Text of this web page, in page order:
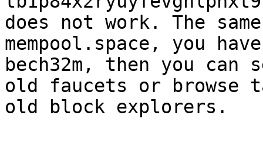
does not work. The
mempool.space, you
bech32m, then you can
old faucets or browse
old block explorers.